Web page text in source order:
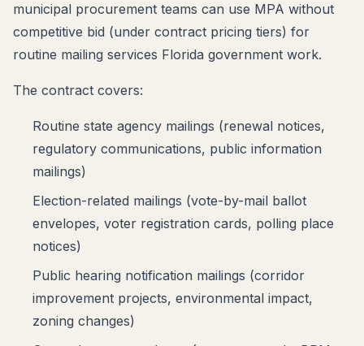
municipal procurement teams can use MPA without
competitive bid (under contract pricing tiers) for
routine mailing services Florida government work.
The contract covers:
Routine state agency mailings (renewal notices,
regulatory communications, public information
mailings)
Election-related mailings (vote-by-mail ballot
envelopes, voter registration cards, polling place
notices)
Public hearing notification mailings (corridor
improvement projects, environmental impact,
zoning changes)